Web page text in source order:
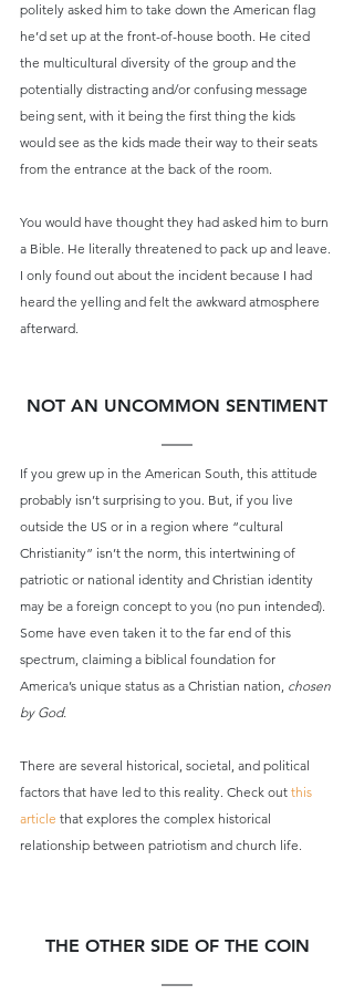
politely asked him to take down the American flag
he’d set up at the front-of-house booth. He cited
the multicultural diversity of the group and the
potentially distracting and/or confusing message
being sent, with it being the first thing the kids
would see as the kids made their way to their seats
from the entrance at the back of the room.
You would have thought they had asked him to burn
a Bible. He literally threatened to pack up and leave.
I only found out about the incident because I had
heard the yelling and felt the awkward atmosphere
afterward.
NOT AN UNCOMMON SENTIMENT
If you grew up in the American South, this attitude
probably isn’t surprising to you. But, if you live
outside the US or in a region where “cultural
Christianity” isn’t the norm, this intertwining of
patriotic or national identity and Christian identity
may be a foreign concept to you (no pun intended).
Some have even taken it to the far end of this
spectrum, claiming a biblical foundation for
America’s unique status as a Christian nation, chosen
by God.
There are several historical, societal, and political
factors that have led to this reality. Check out this
article that explores the complex historical
relationship between patriotism and church life.
THE OTHER SIDE OF THE COIN